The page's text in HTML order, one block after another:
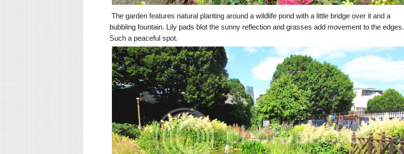
The garden features natural planting around a wildlife pond with a little bridge over it and a
bubbling fountain. Lily pads blot the sunny reflection and grasses add movement to the edges.
Such a peaceful spot.